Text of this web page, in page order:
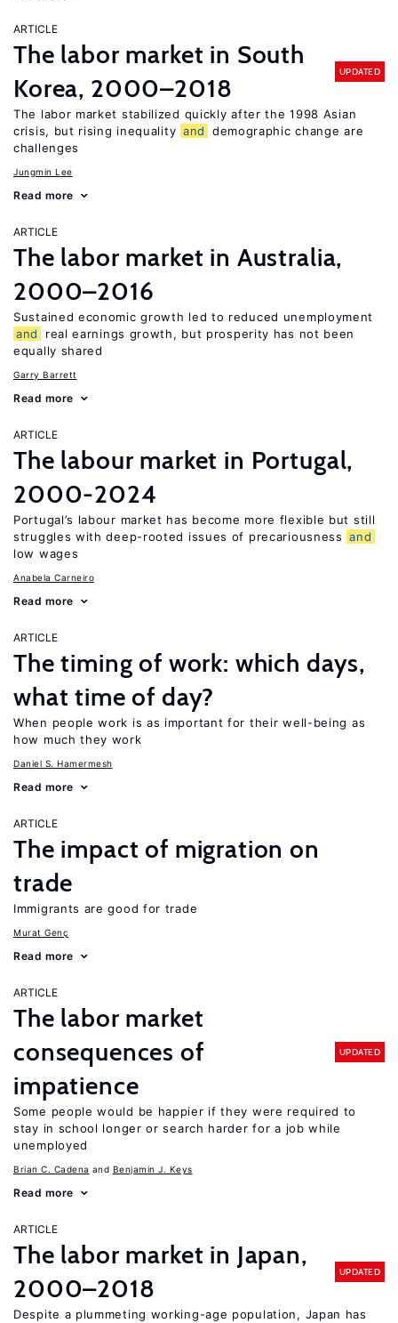
ARTICLE
The labor market in South
Korea, 2000–2018
UPDATED
The labor market stabilized quickly after the 1998 Asian
crisis, but rising inequality and
demographic change are
challenges
Jungmin Lee
Read more
ARTICLE
The labor market in Australia,
2000–2016
Sustained economic growth led to reduced unemployment
and
real earnings growth, but prosperity has not been
equally shared
Garry Barrett
Read more
ARTICLE
The labour market in Portugal,
2000-2024
Portugal’s labour market has become more flexible but still
struggles with deep-rooted issues of precariousness and
low wages
Anabela Carneiro
Read more
ARTICLE
The timing of work: which days,
what time of day?
When people work is as important for their well-being as
how much they work
Daniel S. Hamermesh
Read more
ARTICLE
The impact of migration on
trade
Immigrants are good for trade
Murat Genç
Read more
ARTICLE
The labor market
consequences of
impatience
UPDATED
Some people would be happier if they were required to
stay in school longer or search harder for a job while
unemployed
Brian C. Cadena Benjamin J. Keys
Read more
ARTICLE
The labor market in Japan,
2000–2018
UPDATED
Despite a plummeting working-age population, Japan has